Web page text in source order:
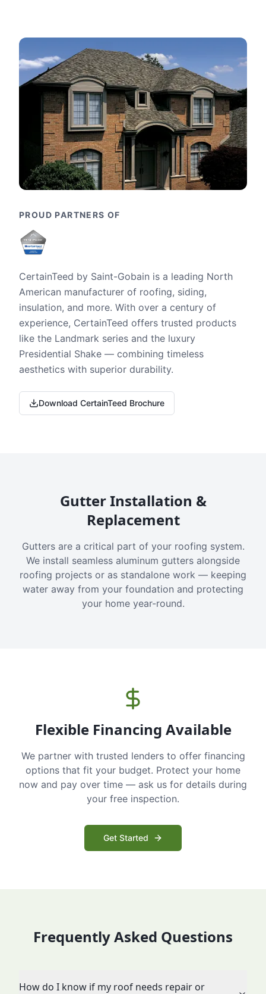
PROUD PARTNERS OF
CertainTeed by Saint-Gobain is a leading North
American manufacturer of roofing, siding,
insulation, and more. With over a century of
experience, CertainTeed offers trusted products
like the Landmark series and the luxury
Presidential Shake — combining timeless
aesthetics with superior durability.
Download CertainTeed Brochure
Gutter Installation &
Replacement
Gutters are a critical part of your roofing system.
We install seamless aluminum gutters alongside
roofing projects or as standalone work — keeping
water away from your foundation and protecting
your home year-round.
Flexible Financing Available
We partner with trusted lenders to offer financing
options that fit your budget. Protect your home
now and pay over time — ask us for details during
your free inspection.
Get Started
Frequently Asked Questions
How do I know if my roof needs repair or